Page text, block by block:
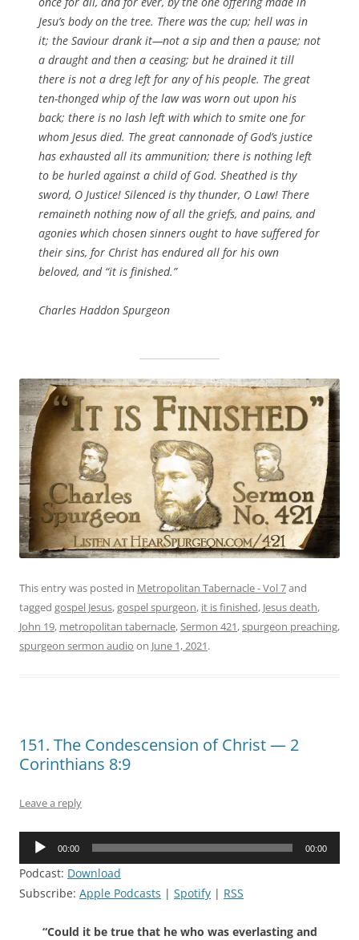
Jesu’s body on the tree. There was the cup; hell was in
it; the Saviour drank it—not a sip and then a pause; not
a draught and then a ceasing; but he drained it till
there is not a dreg left for any of his people. The great
ten-thonged whip of the law was worn out upon his
back; there is no lash left with which to smite one for
whom Jesus died. The great cannonade of God’s justice
has exhausted all its ammunition; there is nothing left
to be hurled against a child of God. Sheathed is thy
sword, O Justice! Silenced is thy thunder, O Law! There
remaineth nothing now of all the griefs, and pains, and
agonies which chosen sinners ought to have suffered for
their sins, for Christ has endured all for his own
beloved, and “it is finished.”
Charles Haddon Spurgeon
This entry was posted in Metropolitan Tabernacle - Vol 7and
tagged gospel Jesus,gospel spurgeon, it is finished, Jesus death,
John 19, metropolitan tabernacle, Sermon 421,spurgeon preaching,
spurgeon sermon audio on June 1, 2021.
151. The Condescension of Christ — 2
Corinthians 8:9
Leave a reply
Audio
00:00 00:00
Podcast: Download
Subscribe: Apple Podcasts | Spotify | RSS
“Could it be true that he who was everlasting and